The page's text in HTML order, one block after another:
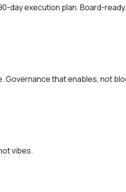
day execution plan. Board-ready.
Governance that enables, not
vibes.